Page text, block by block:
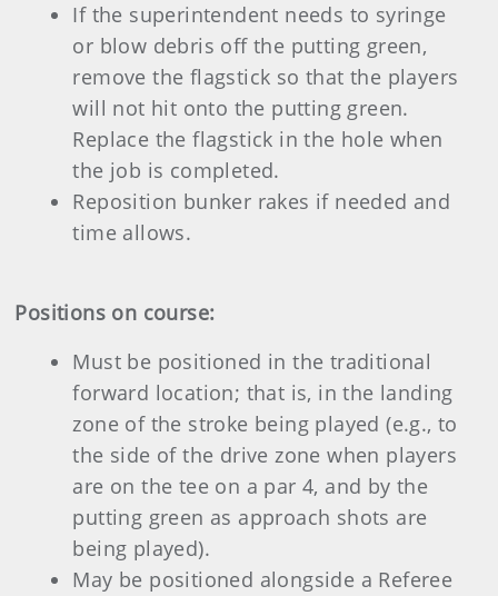
If the superintendent needs to syringe
or blow debris off the putting green,
remove the flagstick so that the players
will not hit onto the putting green.
Replace the flagstick in the hole when
the job is completed.
Reposition bunker rakes if needed and
time allows.
Positions on course:
Must be positioned in the traditional
forward location; that is, in the landing
zone of the stroke being played (e.g., to
the side of the drive zone when players
are on the tee on a par 4, and by the
putting green as approach shots are
being played).
May be positioned alongside a Referee